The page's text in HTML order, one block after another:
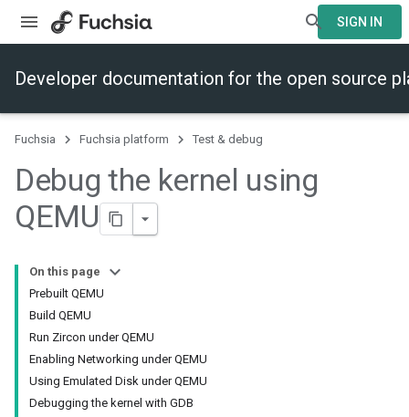
SIGN IN
Developer documentation for the open source
Fuchsia Fuchsia platform Test & debug
Debug the kernel using
QEMU
On this page
Prebuilt QEMU
Build QEMU
Run Zircon under QEMU
Enabling Networking under QEMU
Using Emulated Disk under QEMU
Debugging the kernel with GDB